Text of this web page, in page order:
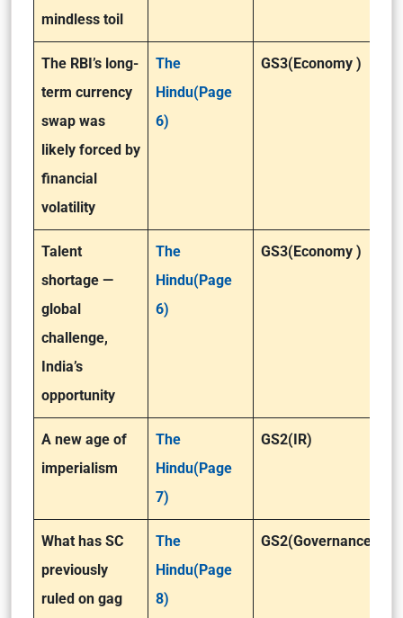
mindless toil
The RBI’s long-
term currency
swap was
likely forced by
financial
volatility
The
Hindu(Page
6)
GS3(Economy )
Talent
shortage —
global
challenge,
India’s
opportunity
The
Hindu(Page
6)
GS3(Economy )
A new age of
imperialism
The
Hindu(Page
7)
GS2(IR)
What has SC
previously
ruled on gag
The
Hindu(Page
8)
GS2(Governance)